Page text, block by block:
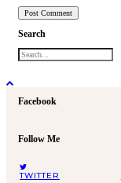
Search
Facebook
Follow Me
TWITTER